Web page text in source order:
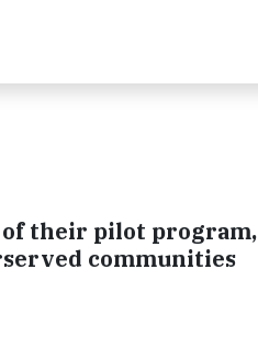
of their pilot program,
communities